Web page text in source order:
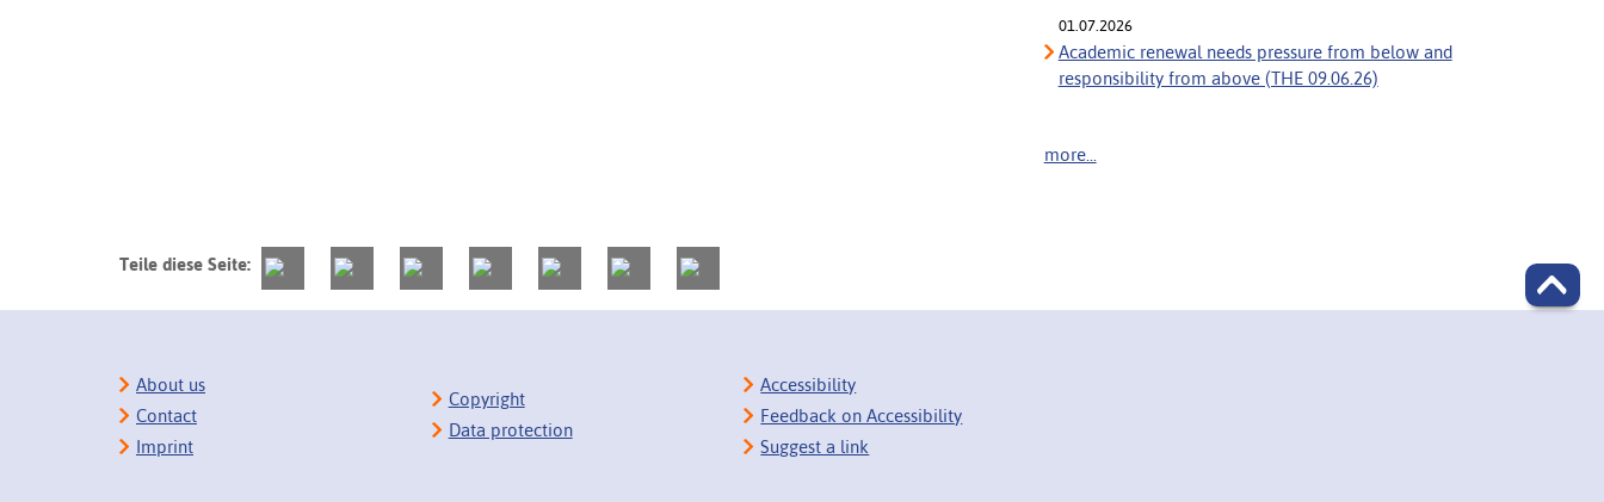
01.07.2026
Academic renewal needs pressure from below and
responsibility from above (THE 09.06.26)
more...
Teile diese Seite:
About us
Contact
Imprint
Copyright
Data protection
Accessibility
Feedback on Accessibility
Suggest a link